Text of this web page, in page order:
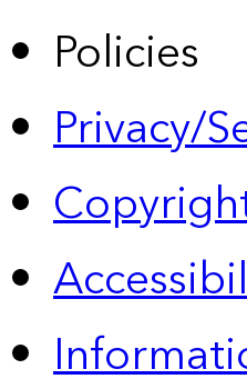
Policies
Privacy/